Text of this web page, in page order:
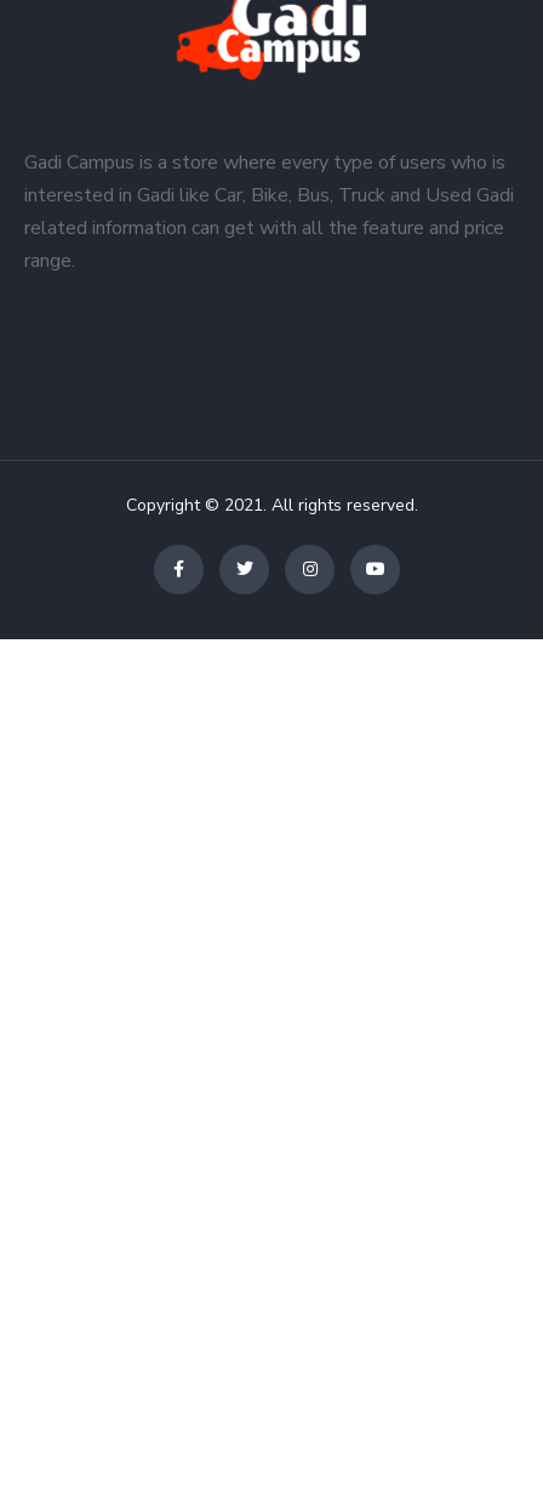
Gadi Campus is a store where every type of users who is
interested in Gadi like Car, Bike, Bus, Truck and Used Gadi
related information can get with all the feature and price
range.
Copyright © 2021. All rights reserved.